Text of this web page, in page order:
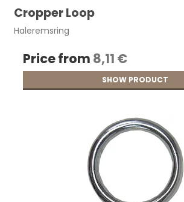
Cropper Loop
Haleremsring
Price from 8,11 €
SHOW PRODUCT